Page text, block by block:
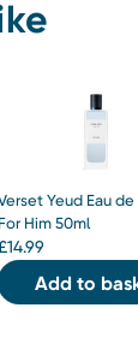
Yeud Eau de
For Him 50ml
14.99
Add to